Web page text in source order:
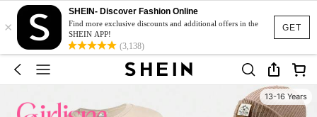
GET
×
SHEIN- Discover Fashion Online
Find more exclusive discounts and additional offers in the
SHEIN APP!
(3,138)
13-16 Years